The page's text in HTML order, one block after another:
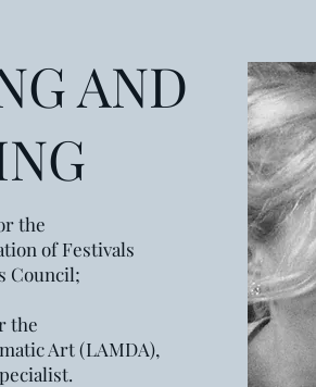
AND
the
of Festivals
Council;
the
Art (LAMDA),